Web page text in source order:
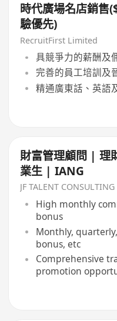
時代廣場名店銷售
驗優先)
RecruitFirst Limited
具競爭力的薪酬及
完善的員工培訓及
精通廣東話、英語
財富管理顧問 | 理
業生 | IANG
JF TALENT
High monthly
bonus
Monthly,
bonus, etc
Comprehensive
promotion